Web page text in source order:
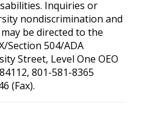
Inquiries or
nondiscrimination and
be directed to the
Section 504/ADA
Street, Level One OEO
801-581-8365
(Fax).